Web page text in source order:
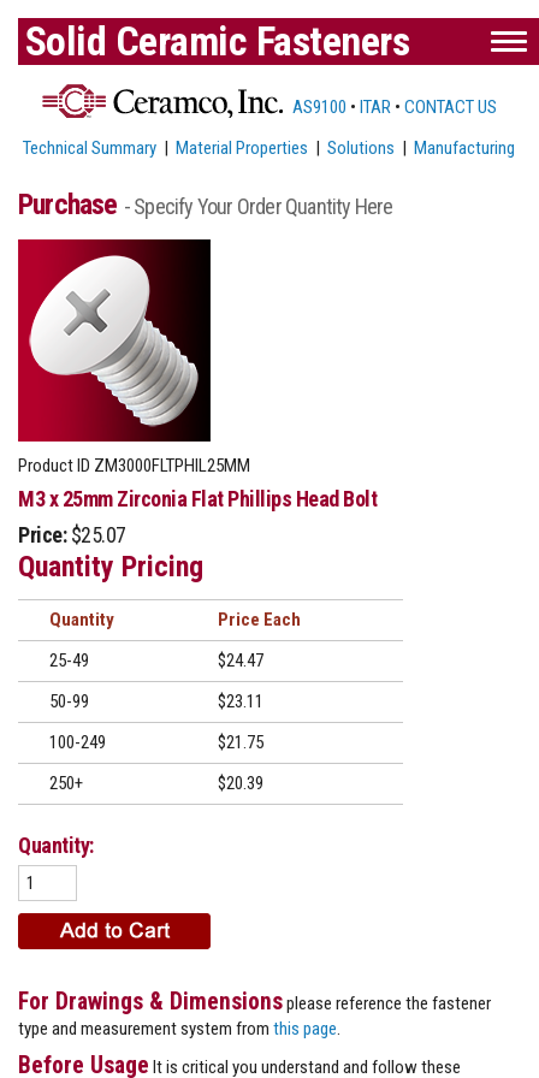
Solid Ceramic Fasteners
AS9100 • ITAR • CONTACT US
Technical Summary |Material Properties |Solutions |Manufacturing
Purchase - Specify Your Order Quantity Here
Product ID ZM3000FLTPHIL25MM
M3 x 25mm Zirconia Flat Phillips Head Bolt
Price: $25.07
Quantity Pricing
Quantity
Price
25-49
$24.47
50-99
$23.11
100-249
$21.75
250+
$20.39
Quantity:
For Drawings & Dimensionsplease reference the fastener
type and measurement system from this page
Before Usage It is critical you understand and follow these